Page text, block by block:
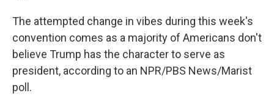
The attempted change in vibes during this week's
convention comes as a majority of Americans don't
believe Trump has the character to serve as
president, according to an NPR/PBS News/Marist
poll.